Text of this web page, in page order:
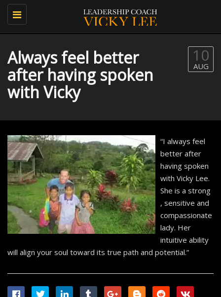
Toggle
navigation
Always feel better
after having spoken
with Vicky
10
AUG
“I always feel
better after
having spoken
with Vicky Lee.
She is a strong
, sensitive and
compassionate
lady. Her
intuitive ability
will align your soul toward its true path and potential.”